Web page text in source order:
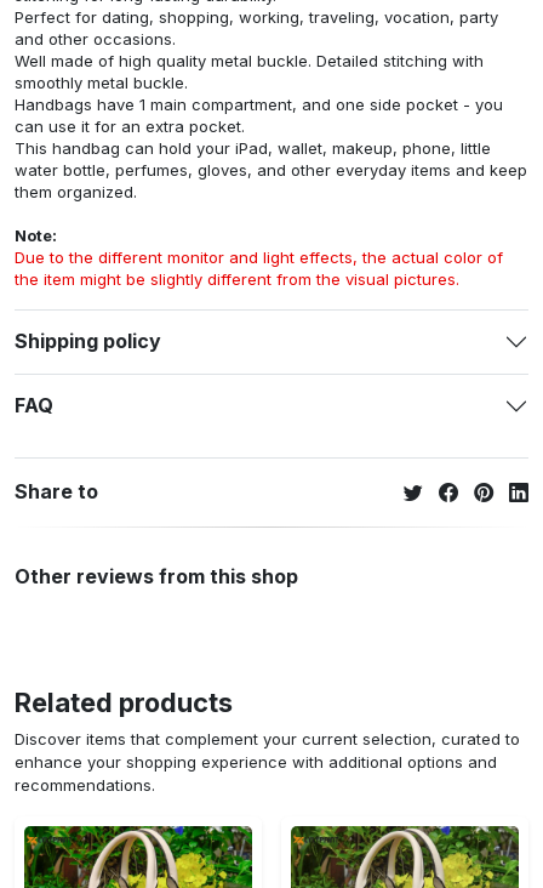
Perfect for dating, shopping, working, traveling, vocation, party
and other occasions.
Well made of high quality metal buckle. Detailed stitching with
smoothly metal buckle.
Handbags have 1 main compartment, and one side pocket - you
can use it for an extra pocket.
This handbag can hold your iPad, wallet, makeup, phone, little
water bottle, perfumes, gloves, and other everyday items and keep
them organized.
Note:
Due to the different monitor and light effects, the actual color of
the item might be slightly different from the visual pictures.
Shipping policy
FAQ
Share to
Other reviews from this shop
Related products
Discover items that complement your current selection, curated to
enhance your shopping experience with additional options and
recommendations.